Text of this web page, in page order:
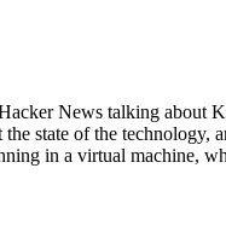
News talking about
state of the
in a virtual machine,